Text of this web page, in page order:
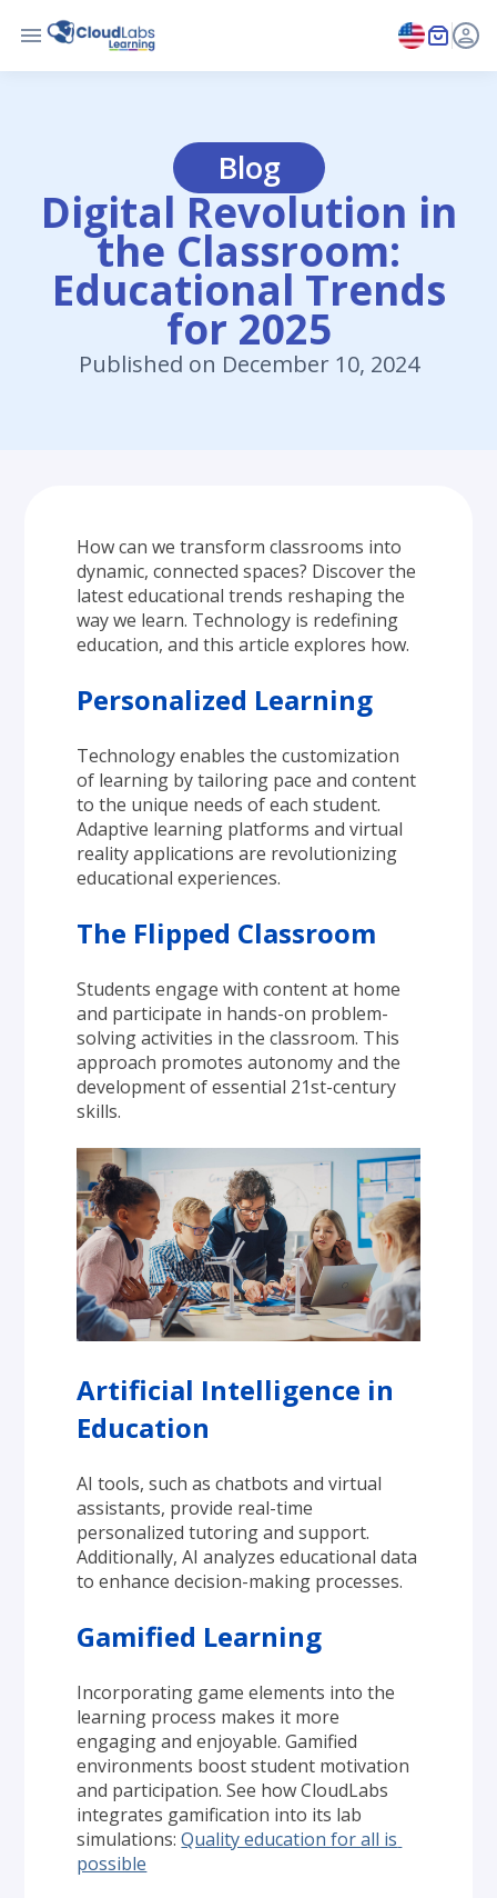
Blog
Digital Revolution in
the Classroom:
Educational Trends
for 2025
Published on December 10, 2024
How can we transform classrooms into
dynamic, connected spaces? Discover the
latest educational trends reshaping the
way we learn. Technology is redefining
education, and this article explores how.
Personalized Learning
Technology enables the customization
of learning by tailoring pace and content
to the unique needs of each student.
Adaptive learning platforms and virtual
reality applications are revolutionizing
educational experiences.
The Flipped Classroom
Students engage with content at home
and participate in hands-on problem-
solving activities in the classroom. This
approach promotes autonomy and the
development of essential 21st-century
skills.
Artificial Intelligence in
Education
AI tools, such as chatbots and virtual
assistants, provide real-time
personalized tutoring and support.
Additionally, AI analyzes educational data
to enhance decision-making processes.
Gamified Learning
Incorporating game elements into the
learning process makes it more
engaging and enjoyable. Gamified
environments boost student motivation
and participation. See how CloudLabs
integrates gamification into its lab
simulations: Quality education for all is
possible